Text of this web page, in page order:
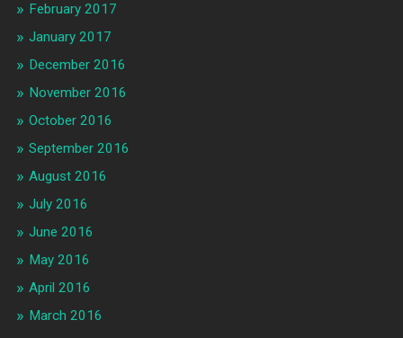
February 2017
January 2017
December 2016
November 2016
October 2016
September 2016
August 2016
July 2016
June 2016
May 2016
April 2016
March 2016